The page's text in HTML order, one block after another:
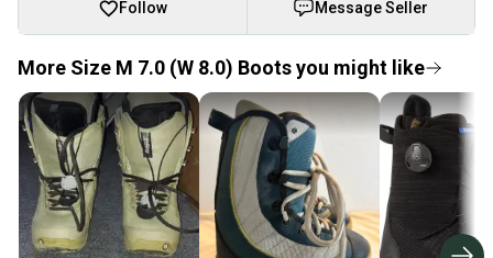
Follow Message Seller
More Size M 7.0 (W 8.0) Boots you might like